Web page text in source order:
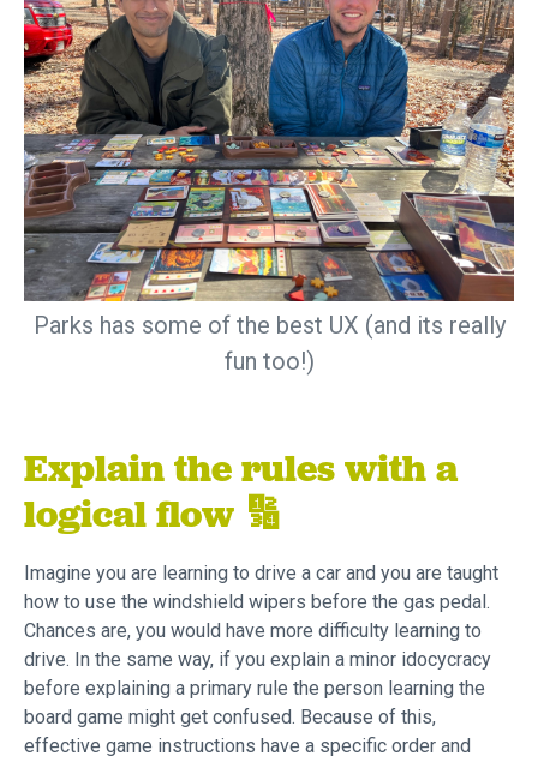
Parks has some of the best UX (and its really
fun too!)
Explain the rules with a
logical flow 🔢
Imagine you are learning to drive a car and you are taught
how to use the windshield wipers before the gas pedal.
Chances are, you would have more difficulty learning to
drive. In the same way, if you explain a minor idocycracy
before explaining a primary rule the person learning the
board game might get confused. Because of this,
effective game instructions have a specific order and